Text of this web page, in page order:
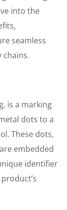
into the
seamless
is a marking
dots to a
These dots,
embedded
identifier